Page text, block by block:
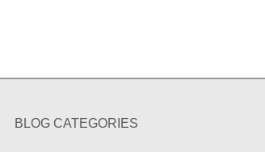
BLOG CATEGORIES